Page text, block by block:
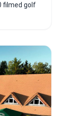
filmed golf